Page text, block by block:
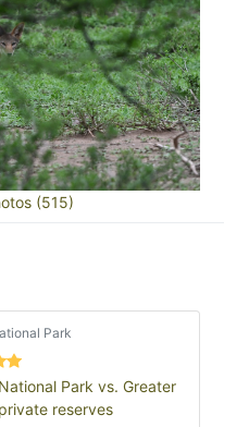
(515)
Park
Park vs. Greater
reserves